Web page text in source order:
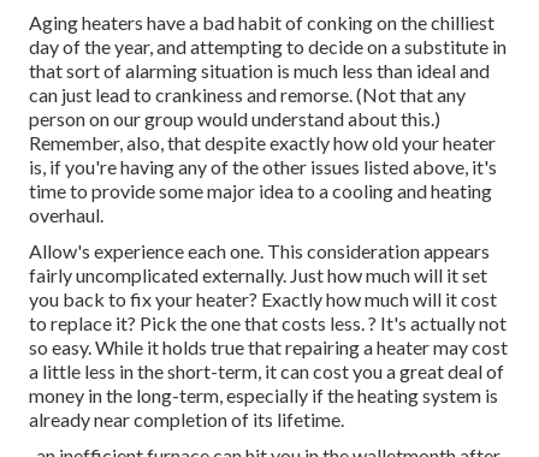
Aging heaters have a bad habit of conking on the chilliest
day of the year, and attempting to decide on a substitute in
that sort of alarming situation is much less than ideal and
can just lead to crankiness and remorse. (Not that any
person on our group would understand about this.)
Remember, also, that despite exactly how old your heater
is, if you're having any of the other issues listed above, it's
time to provide some major idea to a cooling and heating
overhaul.
Allow's experience each one. This consideration appears
fairly uncomplicated externally. Just how much will it set
you back to fix your heater? Exactly how much will it cost
to replace it? Pick the one that costs less. ? It's actually not
so easy. While it holds true that repairing a heater may cost
a little less in the short-term, it can cost you a great deal of
money in the long-term, especially if the heating system is
already near completion of its lifetime.